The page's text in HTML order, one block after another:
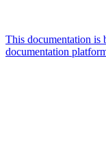
This documentation is
documentation